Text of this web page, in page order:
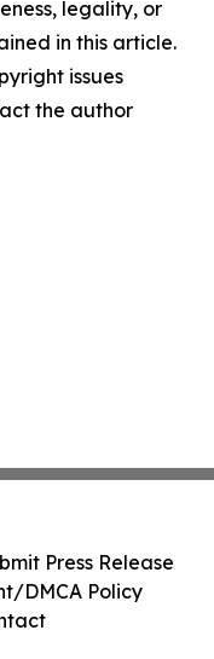
legality, or
in this article.
issues
the author
Press Release
DMCA Policy